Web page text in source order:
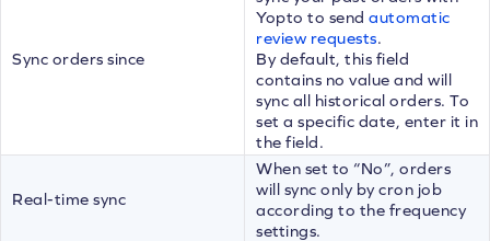
Sync orders since
Yopto to send automatic
review requests.
By default, this field
contains no value and will
sync all historical orders. To
set a specific date, enter it in
the field.
Real-time sync
When set to “No”, orders
will sync only by cron job
according to the frequency
settings.